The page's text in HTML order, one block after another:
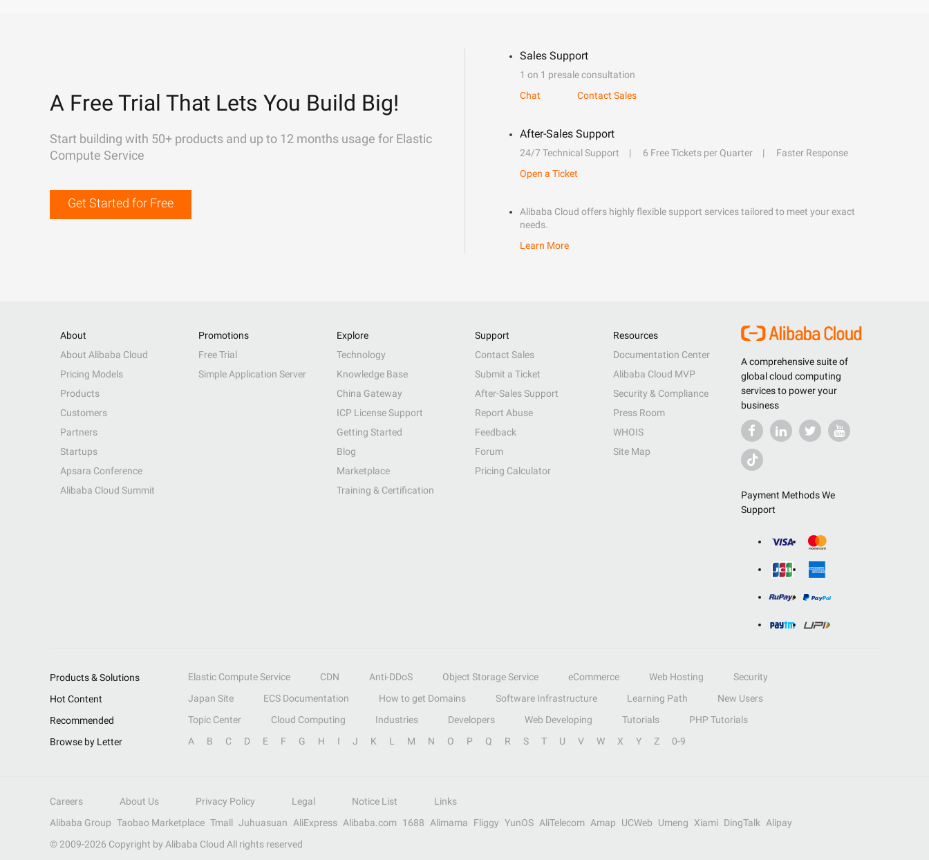
A Free Trial That Lets You Build Big!
Start building with 50+ products and up to 12 months usage for Elastic
Compute Service
Get Started for Free
Sales Support
1 on 1 presale consultation
Chat
Contact Sales
After-Sales Support
24/7 Technical Support 6 Free Tickets per Quarter
Faster Response
Open a Ticket
Alibaba Cloud offers highly flexible support services tailored to meet your exact
needs.
Learn More
A comprehensive suite of
global cloud computing
services to power your
business
Payment Methods We
Support
About
About Alibaba Cloud
Pricing Models
Products
Customers
Partners
Startups
Apsara Conference
Alibaba Cloud Summit
Promotions
Free Trial
Simple Application Server
Explore
Technology
Knowledge Base
China Gateway
ICP License Support
Getting Started
Blog
Marketplace
Training & Certification
Support
Contact Sales
Submit a Ticket
After-Sales Support
Report Abuse
Feedback
Forum
Pricing Calculator
Resources
Documentation Center
Alibaba Cloud MVP
Security & Compliance
Press Room
WHOIS
Site Map
Products & Solutions Elastic Compute Service CDN Anti-DDoS Object Storage Service eCommerce Web Hosting
Security
Hot Content
Japan Site ECS Documentation How to get Domains Software Infrastructure Learning Path
New Users
Recommended
Topic Center Cloud Computing Industries Developers Web Developing Tutorials
PHP Tutorials
Browse by Letter
A B C D E F G H I J K L M N O P Q R S T U V W X Y Z 0-9
Careers About Us Privacy Policy Legal Notice List
Links
Alibaba Group Taobao Marketplace Tmall Juhuasuan AliExpress Alibaba.com 1688 Alimama Fliggy YunOS AliTelecom Amap UCWeb Umeng Xiami DingTalk
Alipay
© 2009-2026 Copyright by Alibaba Cloud All rights reserved